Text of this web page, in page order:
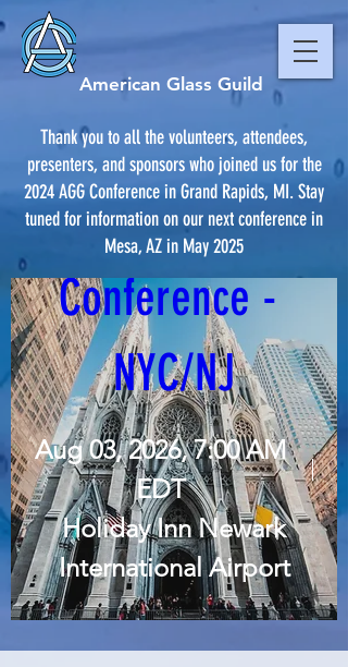
American Glass Guild
Thank you to all the volunteers, attendees,
presenters, and sponsors who joined us for the
2024 AGG Conference in Grand Rapids, MI. Stay
tuned for information on our next conference in
Mesa, AZ in May 2025
AGG 2026
Conference -
NYC/NJ
Aug 03, 2026, 7:00 AM
EDT
Holiday Inn Newark
International Airport